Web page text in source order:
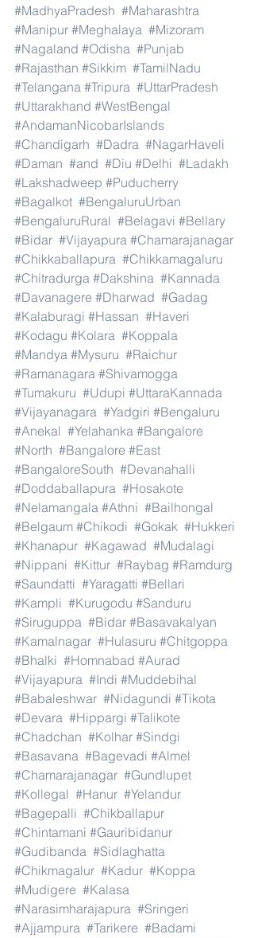
#MadhyaPradesh #Maharashtra
#Manipur #Meghalaya #Mizoram
#Nagaland #Odisha #Punjab
#Rajasthan #Sikkim #TamilNadu
#Telangana #Tripura #UttarPradesh
#Uttarakhand #WestBengal
#AndamanNicobarIslands
#Chandigarh #Dadra #NagarHaveli
#Daman #and #Diu #Delhi #Ladakh
#Lakshadweep #Puducherry
#Bagalkot #BengaluruUrban
#BengaluruRural #Belagavi #Bellary
#Bidar #Vijayapura #Chamarajanagar
#Chikkaballapura #Chikkamagaluru
#Chitradurga #Dakshina #Kannada
#Davanagere #Dharwad #Gadag
#Kalaburagi #Hassan #Haveri
#Kodagu #Kolara #Koppala
#Mandya #Mysuru #Raichur
#Ramanagara #Shivamogga
#Tumakuru #Udupi #UttaraKannada
#Vijayanagara #Yadgiri #Bengaluru
#Anekal #Yelahanka #Bangalore
#North #Bangalore #East
#BangaloreSouth #Devanahalli
#Doddaballapura #Hosakote
#Nelamangala #Athni #Bailhongal
#Belgaum #Chikodi #Gokak #Hukkeri
#Khanapur #Kagawad #Mudalagi
#Nippani #Kittur #Raybag #Ramdurg
#Saundatti #Yaragatti #Bellari
#Kampli #Kurugodu #Sanduru
#Siruguppa #Bidar #Basavakalyan
#Kamalnagar #Hulasuru #Chitgoppa
#Bhalki #Homnabad #Aurad
#Vijayapura #Indi #Muddebihal
#Babaleshwar #Nidagundi #Tikota
#Devara #Hippargi #Talikote
#Chadchan #Kolhar #Sindgi
#Basavana #Bagevadi #Almel
#Chamarajanagar #Gundlupet
#Kollegal #Hanur #Yelandur
#Bagepalli #Chikballapur
#Chintamani #Gauribidanur
#Gudibanda #Sidlaghatta
#Chikmagalur #Kadur #Koppa
#Mudigere #Kalasa
#Narasimharajapura #Sringeri
#Ajjampura #Tarikere #Badami